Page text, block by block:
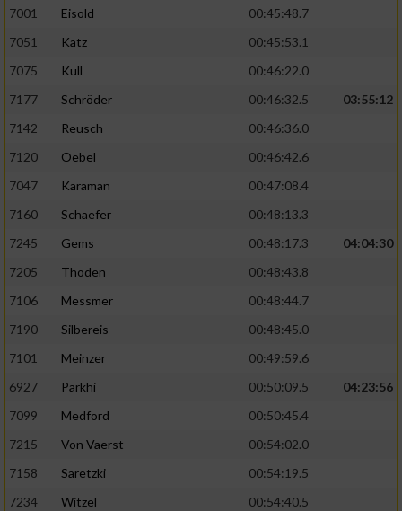
7001
Eisold
00:45:48.7
7051
Katz
00:45:53.1
7075
Kull
00:46:22.0
7177
Schröder 00:46:32.5
03:55:12
7142
Reusch
00:46:36.0
7120
Oebel
00:46:42.6
7047
Karaman
00:47:08.4
7160
Schaefer
00:48:13.3
7245
Gems 00:48:17.3
04:04:30
7205
Thoden
00:48:43.8
7106
Messmer
00:48:44.7
7190
Silbereis
00:48:45.0
7101
Meinzer
00:49:59.6
6927
Parkhi 00:50:09.5
04:23:56
7099
Medford
00:50:45.4
7215
Von Vaerst
00:54:02.0
7158
Saretzki
00:54:19.5
7234
Witzel
00:54:40.5
Verwendung von Profilen zur Auswahl
Messung der Werbeleistung
Messung der Performance von Inhalten
oder Kombinationen von Daten aus
Entwicklung und Verbesserung der Angebote
von Inhalten
IAB-Besonderheiten:
Geräte anhand von aktiv angeforderten
Nicht-IAB-Verarbeitungszwecke: